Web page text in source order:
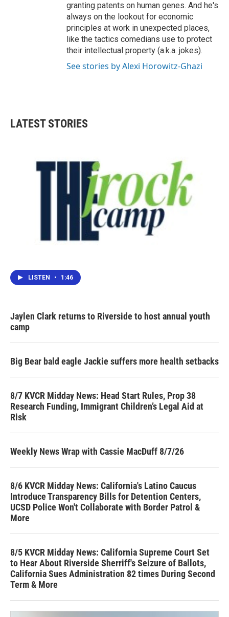
granting patents on human genes. And he's
always on the lookout for economic
principles at work in unexpected places,
like the tactics comedians use to protect
their intellectual property (a.k.a. jokes).
See stories by Alexi Horowitz-Ghazi
LATEST STORIES
LISTEN • 1:46
Jaylen Clark returns to Riverside to host annual youth
camp
Big Bear bald eagle Jackie suffers more health setbacks
8/7 KVCR Midday News: Head Start Rules, Prop 38
Research Funding, Immigrant Children’s Legal Aid at
Risk
Weekly News Wrap with Cassie MacDuff 8/7/26
8/6 KVCR Midday News: California's Latino Caucus
Introduce Transparency Bills for Detention Centers,
UCSD Police Won't Collaborate with Border Patrol &
More
8/5 KVCR Midday News: California Supreme Court Set
to Hear About Riverside Sherriff's Seizure of Ballots,
California Sues Administration 82 times During Second
Term & More